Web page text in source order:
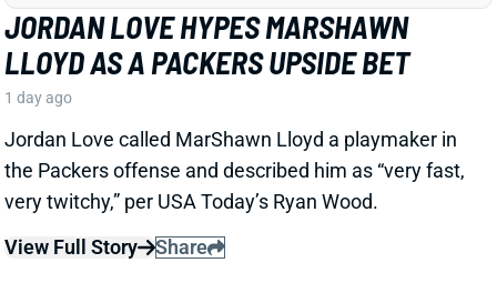
LUTHER BURDEN DRAWING RAVE CAMP
REVIEWS AHEAD OF BIGGER BEARS
ROLE
LUTHER BURDEN III
CHI WR22Sun 1:00 PM @ CAR